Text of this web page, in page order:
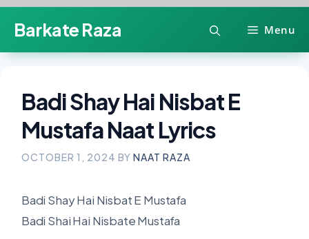
content
Barkate Raza Menu
Badi Shay Hai Nisbat E
Mustafa Naat Lyrics
OCTOBER 1, 2024 BY NAAT RAZA
Badi Shay Hai Nisbat E Mustafa
Badi Shai Hai Nisbate Mustafa